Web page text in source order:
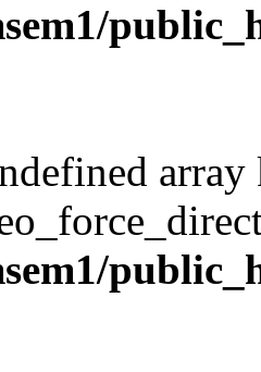
array